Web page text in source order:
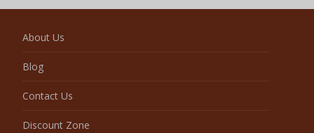
About Us
Blog
Contact Us
Discount Zone